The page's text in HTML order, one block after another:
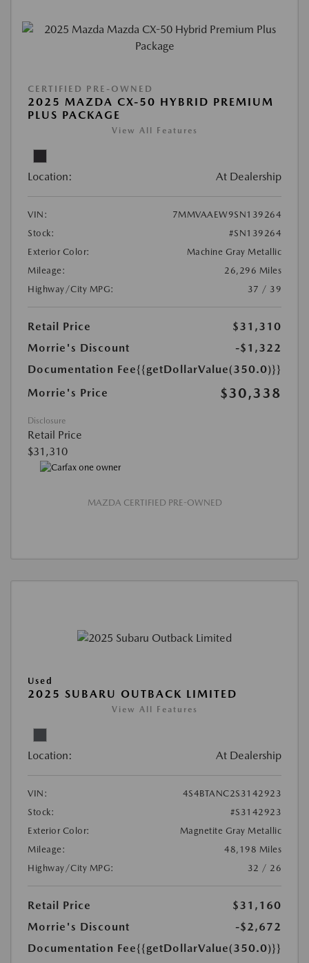
CERTIFIED PRE-OWNED
2025 MAZDA CX-50 HYBRID PREMIUM
PLUS PACKAGE
View All Features
Location: At Dealership
VIN:
7MMVAAEW9SN139264
Stock:
#SN139264
Exterior Color:
Machine Gray Metallic
Mileage:
26,296 Miles
Highway/City MPG:
37 / 39
Retail Price
$31,310
Morrie's Discount
-$1,322
Documentation Fee{{getDollarValue(350.0)}}
Morrie's Price
$30,338
Disclosure
Retail Price
$31,310
MAZDA CERTIFIED PRE-OWNED
Used
2025 SUBARU OUTBACK LIMITED
View All Features
Location: At Dealership
VIN:
4S4BTANC2S3142923
Stock:
#S3142923
Exterior Color:
Magnetite Gray Metallic
Mileage:
48,198 Miles
Highway/City MPG:
32 / 26
Retail Price
$31,160
Morrie's Discount
-$2,672
Documentation Fee{{getDollarValue(350.0)}}